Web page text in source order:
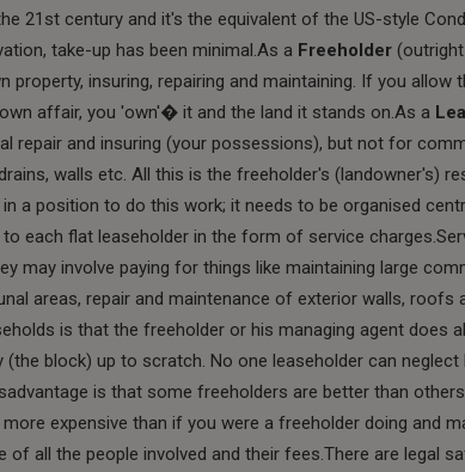
21st century and it's the equivalent of the US-style
take-up has been minimal.As a Freeholder
property, insuring, repairing and maintaining. If you allow
affair, you 'own'� it and the land it stands on.As a
repair and insuring (your possessions), but not for
walls etc. All this is the freeholder's (landowner's)
a position to do this work; it needs to be organised
each flat leaseholder in the form of service
may involve paying for things like maintaining large
areas, repair and maintenance of exterior walls, roofs
is that the freeholder or his managing agent does
block) up to scratch. No one leaseholder can neglect
is that some freeholders are better than
expensive than if you were a freeholder doing and
of all the people involved and their fees.There are legal